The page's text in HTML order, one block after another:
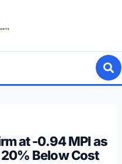
at -0.94 MPI as
Below Cost